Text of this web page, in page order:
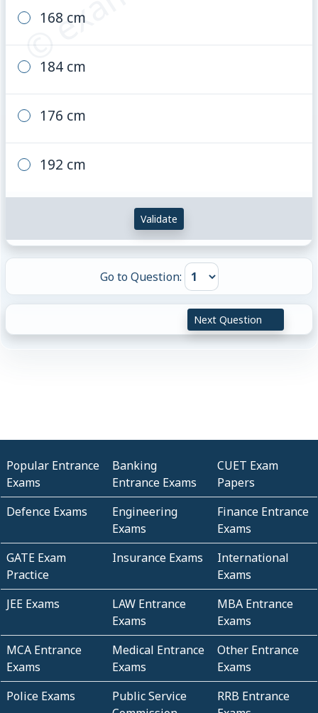
168 cm
184 cm
176 cm
192 cm
Validate
Go to Question:
Next Question
Popular Entrance
Exams
Banking
Entrance Exams
CUET Exam
Papers
Defence Exams
Engineering
Exams
Finance Entrance
Exams
GATE Exam
Practice
Insurance Exams
International
Exams
JEE Exams
LAW Entrance
Exams
MBA Entrance
Exams
MCA Entrance
Exams
Medical Entrance
Exams
Other Entrance
Exams
Police Exams
Public Service
RRB Entrance